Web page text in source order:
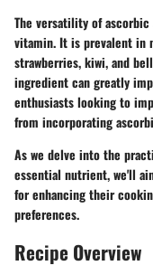
The versatility of
vitamin. It is prevalent in
strawberries, kiwi, and
ingredient can greatly
enthusiasts looking to
from incorporating
As we delve into the
essential nutrient, we'll
for enhancing their
preferences.
Recipe Overview